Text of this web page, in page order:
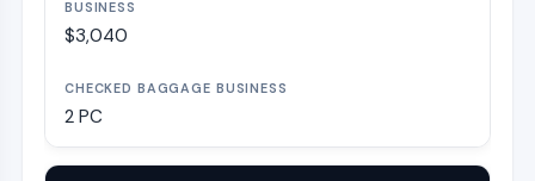
$3,040
2 PC